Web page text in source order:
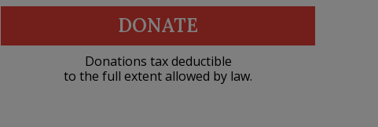
DONATE
Donations tax deductible
to the full extent allowed by law.